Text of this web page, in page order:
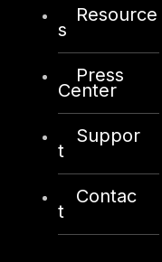
Resource
s
Press
Center
Suppor
t
Contac
t